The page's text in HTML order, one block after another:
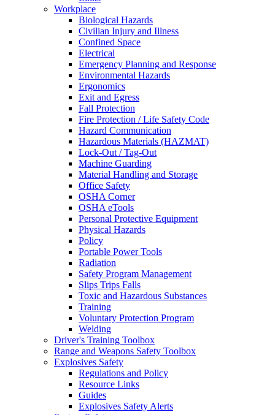
Workplace
Biological Hazards
Civilian Injury and Illness
Confined Space
Electrical
Emergency Planning and Response
Environmental Hazards
Ergonomics
Exit and Egress
Fall Protection
Fire Protection / Life Safety Code
Hazard Communication
Hazardous Materials (HAZMAT)
Lock-Out / Tag-Out
Machine Guarding
Material Handling and Storage
Office Safety
OSHA Corner
OSHA eTools
Personal Protective Equipment
Physical Hazards
Policy
Portable Power Tools
Radiation
Safety Program Management
Slips Trips Falls
Toxic and Hazardous Substances
Training
Voluntary Protection Program
Welding
Driver's Training Toolbox
Range and Weapons Safety Toolbox
Explosives Safety
Regulations and Policy
Resource Links
Guides
Explosives Safety Alerts